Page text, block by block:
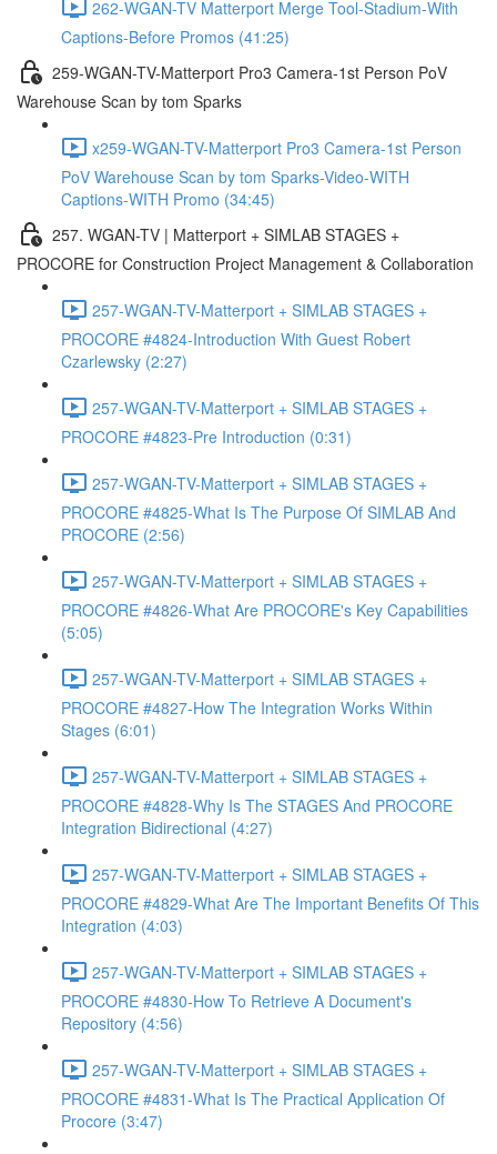
262-WGAN-TV Matterport Merge Tool-Stadium-With
Captions-Before Promos (41:25)
259-WGAN-TV-Matterport Pro3 Camera-1st Person PoV
Warehouse Scan by tom Sparks
x259-WGAN-TV-Matterport Pro3 Camera-1st Person
PoV Warehouse Scan by tom Sparks-Video-WITH
Captions-WITH Promo (34:45)
257. WGAN-TV | Matterport + SIMLAB STAGES +
PROCORE for Construction Project Management & Collaboration
257-WGAN-TV-Matterport + SIMLAB STAGES +
PROCORE #4824-Introduction With Guest Robert
Czarlewsky (2:27)
257-WGAN-TV-Matterport + SIMLAB STAGES +
PROCORE #4823-Pre Introduction (0:31)
257-WGAN-TV-Matterport + SIMLAB STAGES +
PROCORE #4825-What Is The Purpose Of SIMLAB And
PROCORE (2:56)
257-WGAN-TV-Matterport + SIMLAB STAGES +
PROCORE #4826-What Are PROCORE's Key Capabilities
(5:05)
257-WGAN-TV-Matterport + SIMLAB STAGES +
PROCORE #4827-How The Integration Works Within
Stages (6:01)
257-WGAN-TV-Matterport + SIMLAB STAGES +
PROCORE #4828-Why Is The STAGES And PROCORE
Integration Bidirectional (4:27)
257-WGAN-TV-Matterport + SIMLAB STAGES +
PROCORE #4829-What Are The Important Benefits Of This
Integration (4:03)
257-WGAN-TV-Matterport + SIMLAB STAGES +
PROCORE #4830-How To Retrieve A Document's
Repository (4:56)
257-WGAN-TV-Matterport + SIMLAB STAGES +
PROCORE #4831-What Is The Practical Application Of
Procore (3:47)